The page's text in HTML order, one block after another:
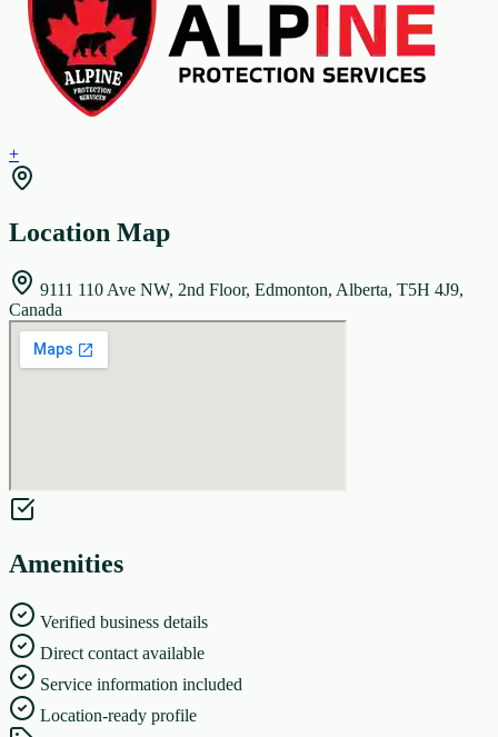
+
Location Map
9111 110 Ave NW, 2nd Floor, Edmonton, Alberta, T5H 4J9,
Canada
Amenities
Verified business details
Direct contact available
Service information included
Location-ready profile